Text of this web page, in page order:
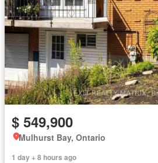
$ 549,900
Mulhurst Bay, Ontario
1 day + 8 hours ago